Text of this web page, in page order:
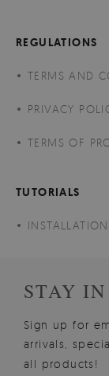
REGULATIONS
TERMS AND
PRIVACY
TERMS OF
TUTORIALS
STAY
Sign up for
arrivals,
all products!